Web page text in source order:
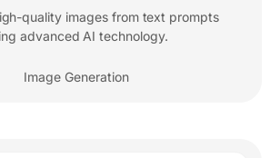
quality images from text prompts
advanced AI technology.
Image Generation